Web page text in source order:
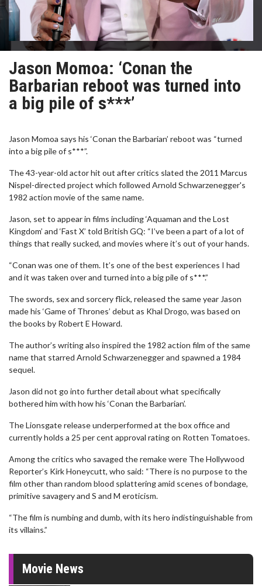
Jason Momoa: ‘Conan the
Barbarian reboot was turned into
a big pile of s***’
Jason Momoa says his ‘Conan the Barbarian’ reboot was “turned
into a big pile of s***”.
The 43-year-old actor hit out after critics slated the 2011 Marcus
Nispel-directed project which followed Arnold Schwarzenegger's
1982 action movie of the same name.
Jason, set to appear in films including ‘Aquaman and the Lost
Kingdom’ and ‘Fast X’ told British GQ: “I’ve been a part of a lot of
things that really sucked, and movies where it’s out of your hands.
“Conan was one of them. It’s one of the best experiences I had
and it was taken over and turned into a big pile of s***.”
The swords, sex and sorcery flick, released the same year Jason
made his ‘Game of Thrones’ debut as Khal Drogo, was based on
the books by Robert E Howard.
The author’s writing also inspired the 1982 action film of the same
name that starred Arnold Schwarzenegger and spawned a 1984
sequel.
Jason did not go into further detail about what specifically
bothered him with how his ‘Conan the Barbarian’.
The Lionsgate release underperformed at the box office and
currently holds a 25 per cent approval rating on Rotten Tomatoes.
Among the critics who savaged the remake were The Hollywood
Reporter’s Kirk Honeycutt, who said: “There is no purpose to the
film other than random blood splattering amid scenes of bondage,
primitive savagery and S and M eroticism.
“The film is numbing and dumb, with its hero indistinguishable from
its villains.”
Movie News